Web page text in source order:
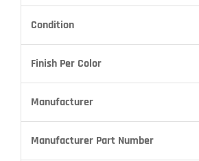
Condition
Finish Per Color
Manufacturer
Manufacturer Part Number